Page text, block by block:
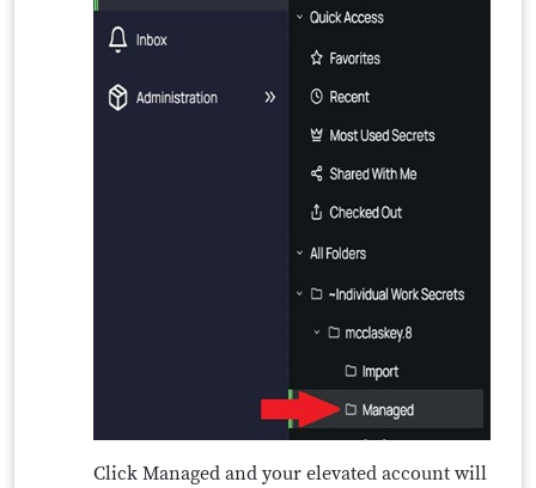
Click Managed and your elevated account will